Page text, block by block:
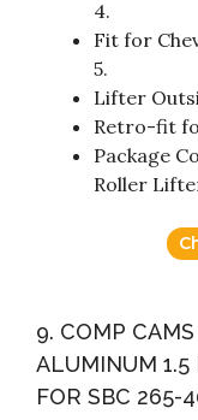
4.
Fit for
5.
Lifter
Retro-fit
Package
Roller
9. COMP
ALUMINUM 1.5
FOR SBC